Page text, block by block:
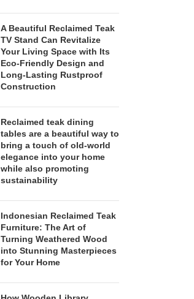
A Beautiful Reclaimed Teak
TV Stand Can Revitalize
Your Living Space with Its
Eco-Friendly Design and
Long-Lasting Rustproof
Construction
Reclaimed teak dining
tables are a beautiful way to
bring a touch of old-world
elegance into your home
while also promoting
sustainability
Indonesian Reclaimed Teak
Furniture: The Art of
Turning Weathered Wood
into Stunning Masterpieces
for Your Home